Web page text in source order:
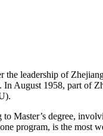
leadership of
August 1958, part of
Master’s degree,
program, is the